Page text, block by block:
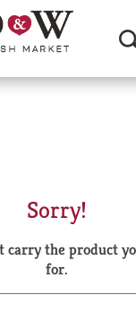
Sorry!
carry the product
for.